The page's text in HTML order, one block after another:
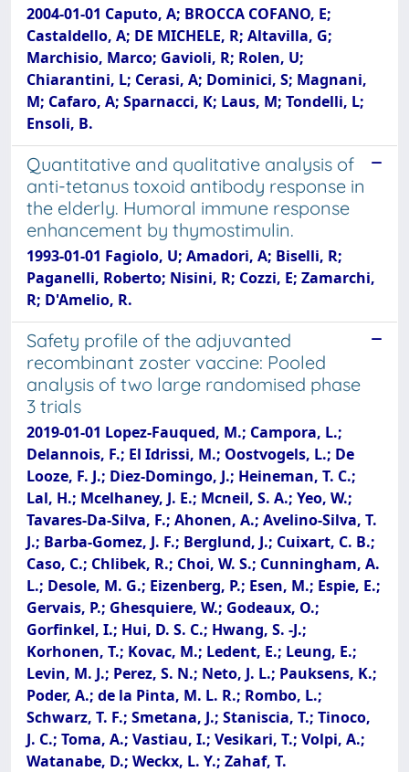
2004-01-01 Caputo, A; BROCCA COFANO, E;
Castaldello, A; DE MICHELE, R; Altavilla, G;
Marchisio, Marco; Gavioli, R; Rolen, U;
Chiarantini, L; Cerasi, A; Dominici, S; Magnani,
M; Cafaro, A; Sparnacci, K; Laus, M; Tondelli, L;
Ensoli, B.
Quantitative and qualitative analysis of
anti-tetanus toxoid antibody response in
the elderly. Humoral immune response
enhancement by thymostimulin.
1993-01-01 Fagiolo, U; Amadori, A; Biselli, R;
Paganelli, Roberto; Nisini, R; Cozzi, E; Zamarchi,
R; D'Amelio, R.
Safety profile of the adjuvanted
recombinant zoster vaccine: Pooled
analysis of two large randomised phase
3 trials
2019-01-01 Lopez-Fauqued, M.; Campora, L.;
Delannois, F.; El Idrissi, M.; Oostvogels, L.; De
Looze, F. J.; Diez-Domingo, J.; Heineman, T. C.;
Lal, H.; Mcelhaney, J. E.; Mcneil, S. A.; Yeo, W.;
Tavares-Da-Silva, F.; Ahonen, A.; Avelino-Silva, T.
J.; Barba-Gomez, J. F.; Berglund, J.; Cuixart, C. B.;
Caso, C.; Chlibek, R.; Choi, W. S.; Cunningham, A.
L.; Desole, M. G.; Eizenberg, P.; Esen, M.; Espie, E.;
Gervais, P.; Ghesquiere, W.; Godeaux, O.;
Gorfinkel, I.; Hui, D. S. C.; Hwang, S. -J.;
Korhonen, T.; Kovac, M.; Ledent, E.; Leung, E.;
Levin, M. J.; Perez, S. N.; Neto, J. L.; Pauksens, K.;
Poder, A.; de la Pinta, M. L. R.; Rombo, L.;
Schwarz, T. F.; Smetana, J.; Staniscia, T.; Tinoco,
J. C.; Toma, A.; Vastiau, I.; Vesikari, T.; Volpi, A.;
Watanabe, D.; Weckx, L. Y.; Zahaf, T.